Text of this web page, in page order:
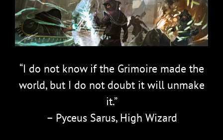
“I do not know if the Grimoire made the
world, but I do not doubt it will unmake
it.”
– Pyceus Sarus, High Wizard